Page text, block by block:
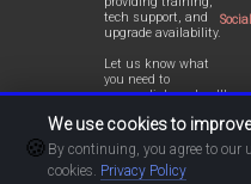
tech support, and
upgrade availability.
Let us know what
you need to
accomplish and we'll
design a perfect-fit
solution for your
network.
🍪
We use cookies to
By continuing, you agree to our
cookies. Privacy Policy